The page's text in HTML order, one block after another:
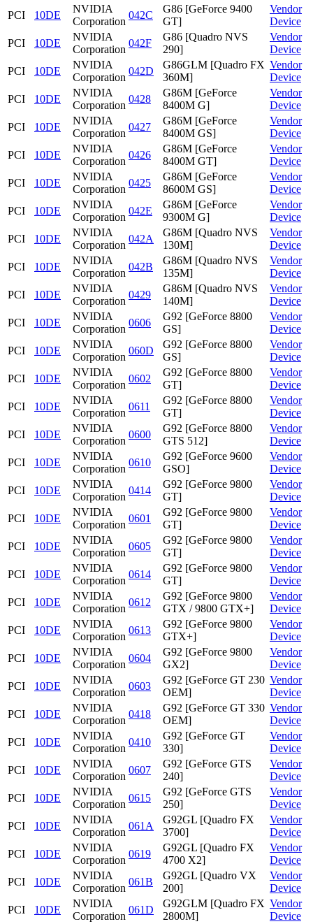
PCI 10DE
NVIDIA
Corporation
042C
G86 [GeForce 9400
GT]
Vendor
Device
PCI
10DE
NVIDIA
Corporation
042F
G86 [Quadro NVS
290]
Vendor
Device
PCI
10DE
NVIDIA
Corporation
042D
G86GLM [Quadro FX
360M]
Vendor
Device
PCI
10DE
NVIDIA
Corporation
0428
G86M [GeForce
8400M G]
Vendor
Device
PCI
10DE
NVIDIA
Corporation
0427
G86M [GeForce
8400M GS]
Vendor
Device
PCI
10DE
NVIDIA
Corporation
0426
G86M [GeForce
8400M GT]
Vendor
Device
PCI
10DE
NVIDIA
Corporation
0425
G86M [GeForce
8600M GS]
Vendor
Device
PCI
10DE
NVIDIA
Corporation
042E
G86M [GeForce
9300M G]
Vendor
Device
PCI
10DE
NVIDIA
Corporation
042A
G86M [Quadro NVS
130M]
Vendor
Device
PCI
10DE
NVIDIA
Corporation
042B
G86M [Quadro NVS
135M]
Vendor
Device
PCI
10DE
NVIDIA
Corporation
0429
G86M [Quadro NVS
140M]
Vendor
Device
PCI
10DE
NVIDIA
Corporation
0606
G92 [GeForce 8800
GS]
Vendor
Device
PCI
10DE
NVIDIA
Corporation
060D
G92 [GeForce 8800
GS]
Vendor
Device
PCI
10DE
NVIDIA
Corporation
0602
G92 [GeForce 8800
GT]
Vendor
Device
PCI
10DE
NVIDIA
Corporation
0611
G92 [GeForce 8800
GT]
Vendor
Device
PCI
10DE
NVIDIA
Corporation
0600
G92 [GeForce 8800
GTS 512]
Vendor
Device
PCI
10DE
NVIDIA
Corporation
0610
G92 [GeForce 9600
GSO]
Vendor
Device
PCI
10DE
NVIDIA
Corporation
0414
G92 [GeForce 9800
GT]
Vendor
Device
PCI
10DE
NVIDIA
Corporation
0601
G92 [GeForce 9800
GT]
Vendor
Device
PCI
10DE
NVIDIA
Corporation
0605
G92 [GeForce 9800
GT]
Vendor
Device
PCI
10DE
NVIDIA
Corporation
0614
G92 [GeForce 9800
GT]
Vendor
Device
PCI
10DE
NVIDIA
Corporation
0612
G92 [GeForce 9800
GTX / 9800 GTX+]
Vendor
Device
PCI
10DE
NVIDIA
Corporation
0613
G92 [GeForce 9800
GTX+]
Vendor
Device
PCI
10DE
NVIDIA
Corporation
0604
G92 [GeForce 9800
GX2]
Vendor
Device
PCI
10DE
NVIDIA
Corporation
0603
G92 [GeForce GT 230
OEM]
Vendor
Device
PCI
10DE
NVIDIA
Corporation
0418
G92 [GeForce GT 330
OEM]
Vendor
Device
PCI
10DE
NVIDIA
Corporation
0410
G92 [GeForce GT
330]
Vendor
Device
PCI
10DE
NVIDIA
Corporation
0607
G92 [GeForce GTS
240]
Vendor
Device
PCI
10DE
NVIDIA
Corporation
0615
G92 [GeForce GTS
250]
Vendor
Device
PCI
10DE
NVIDIA
Corporation
061A
G92GL [Quadro FX
3700]
Vendor
Device
PCI
10DE
NVIDIA
Corporation
0619
G92GL [Quadro FX
4700 X2]
Vendor
Device
PCI
10DE
NVIDIA
Corporation
061B
G92GL [Quadro VX
200]
Vendor
Device
PCI
10DE
NVIDIA
Corporation
061D
G92GLM [Quadro FX
2800M]
Vendor
Device